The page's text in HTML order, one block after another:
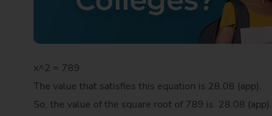
x^2 = 789
The value that satisfies this equation is 28.08 (app).
So, the value of the square root of 789 is 28.08 (app).